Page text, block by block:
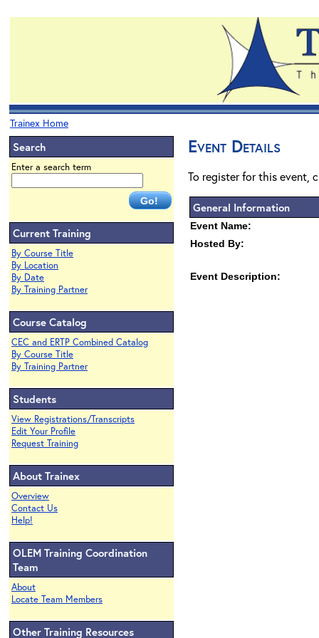
Trainex Home
Search
Enter a search term
Current Training
By Course Title
By Location
By Date
By Training Partner
Course Catalog
CEC and ERTP Combined Catalog
By Course Title
By Training Partner
Students
View Registrations/Transcripts
Edit Your Profile
Request Training
About Trainex
Overview
Contact Us
Help!
OLEM Training Coordination
Team
About
Locate Team Members
Other Training Resources
Event Details
To register for this event,
General Information
Event Name:
Hosted By:
Event Description: